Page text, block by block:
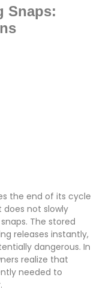
Snaps:
the end of its cycle
does not slowly
The stored
releases instantly,
dangerous. In
realize that
needed to